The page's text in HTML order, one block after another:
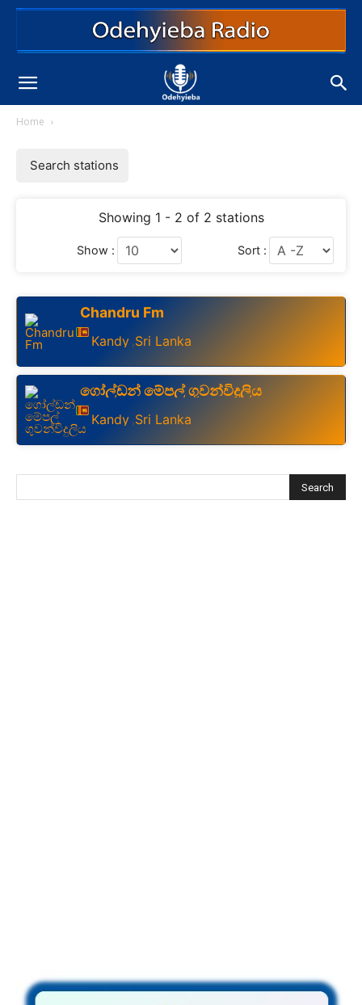
Home
Search stations
Showing 1 - 2 of 2 stations
Show : Sort :
Chandru Fm
Kandy ,Sri Lanka
ගෝල්ඩන් මේපල් ගුවන්විදුලිය
Kandy ,Sri Lanka